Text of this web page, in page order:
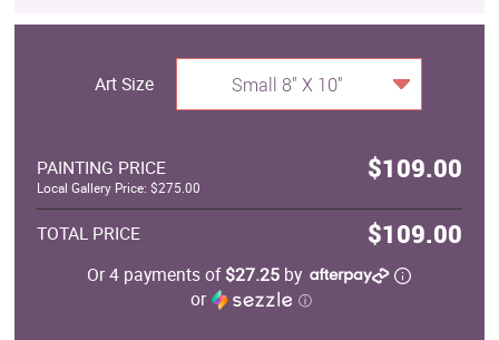
Art Size Small 8" X 10"
PAINTING PRICE $109.00
Local Gallery Price: $275.00
TOTAL PRICE $109.00
Or 4 payments of$27.25 by
or
ⓘ